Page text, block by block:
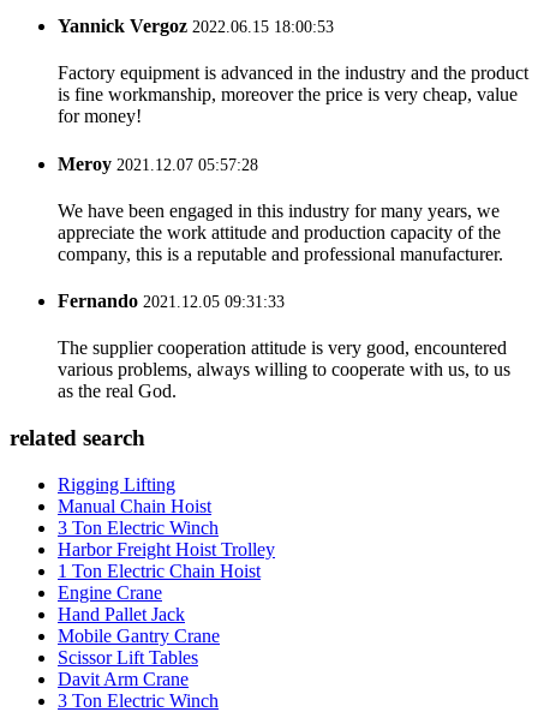
Yannick Vergoz 2022.06.15 18:00:53
Factory equipment is advanced in the industry and the product
is fine workmanship, moreover the price is very cheap, value
for money!
Meroy 2021.12.07 05:57:28
We have been engaged in this industry for many years, we
appreciate the work attitude and production capacity of the
company, this is a reputable and professional manufacturer.
Fernando 2021.12.05 09:31:33
The supplier cooperation attitude is very good, encountered
various problems, always willing to cooperate with us, to us
as the real God.
related search
Rigging Lifting
Manual Chain Hoist
3 Ton Electric Winch
Harbor Freight Hoist Trolley
1 Ton Electric Chain Hoist
Engine Crane
Hand Pallet Jack
Mobile Gantry Crane
Scissor Lift Tables
Davit Arm Crane
3 Ton Electric Winch